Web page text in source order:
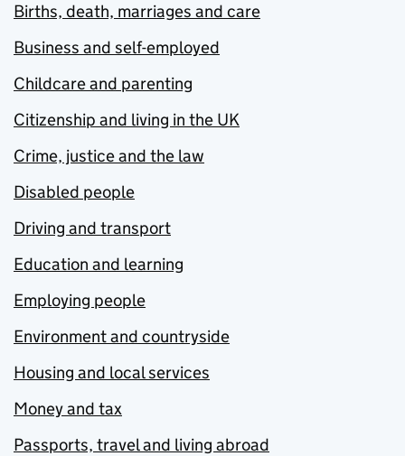
Births, death, marriages and care
Business and self-employed
Childcare and parenting
Citizenship and living in the UK
Crime, justice and the law
Disabled people
Driving and transport
Education and learning
Employing people
Environment and countryside
Housing and local services
Money and tax
Passports, travel and living abroad